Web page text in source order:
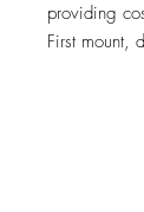
providing
First mount,